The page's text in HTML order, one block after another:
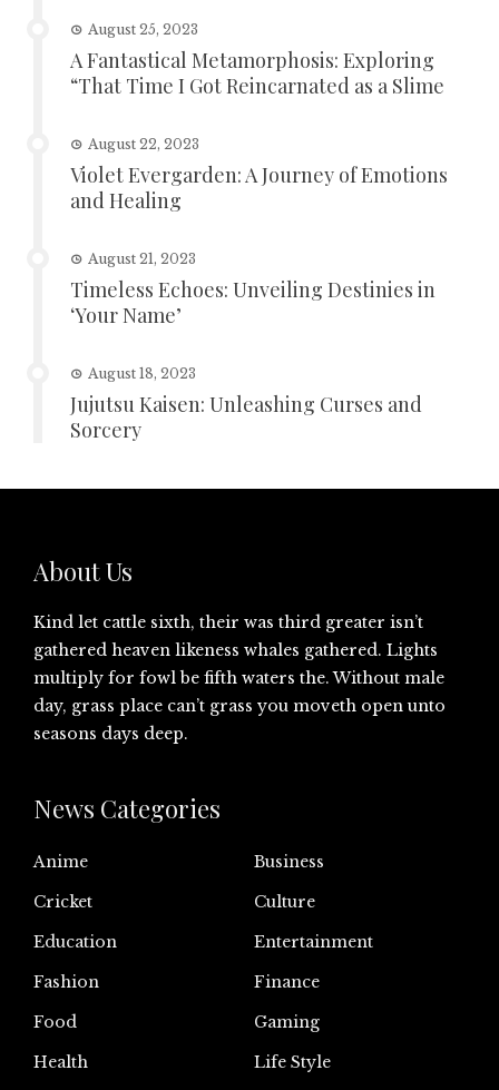
August 25, 2023
A Fantastical Metamorphosis: Exploring
“That Time I Got Reincarnated as a Slime
August 22, 2023
Violet Evergarden: A Journey of Emotions
and Healing
August 21, 2023
Timeless Echoes: Unveiling Destinies in
‘Your Name’
August 18, 2023
Jujutsu Kaisen: Unleashing Curses and
Sorcery
About Us
Kind let cattle sixth, their was third greater isn’t
gathered heaven likeness whales gathered. Lights
multiply for fowl be fifth waters the. Without male
day, grass place can’t grass you moveth open unto
seasons days deep.
News Categories
Anime
Business
Cricket
Culture
Education
Entertainment
Fashion
Finance
Food
Gaming
Health
Life Style